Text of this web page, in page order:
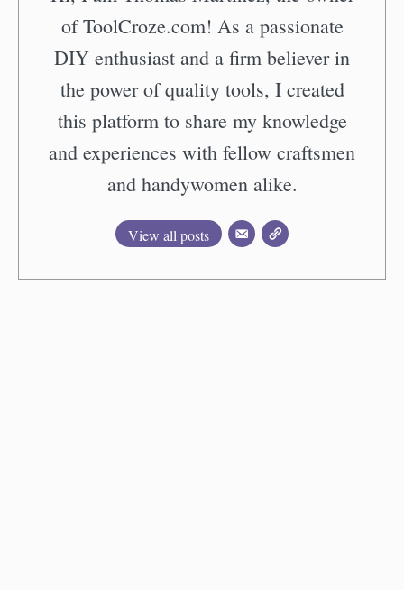
of ToolCroze.com! As a passionate
DIY enthusiast and a firm believer in
the power of quality tools, I created
this platform to share my knowledge
and experiences with fellow craftsmen
and handywomen alike.
View all posts